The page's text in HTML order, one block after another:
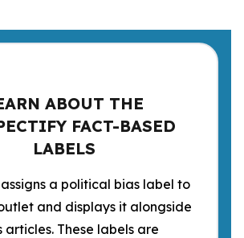
ABOUT THE
FACT-BASED
LABELS
a political bias label to
and displays it alongside
articles. These labels are